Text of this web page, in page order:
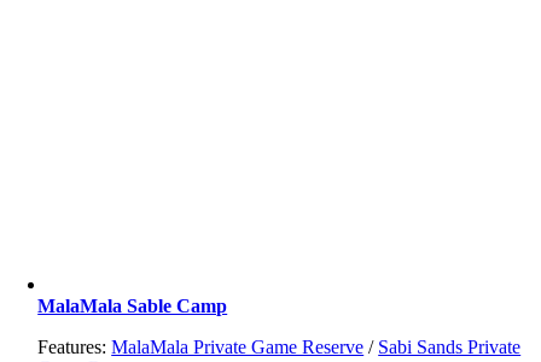
MalaMala Sable Camp
Features:MalaMala Private Game Reserve / Sabi Sands Private